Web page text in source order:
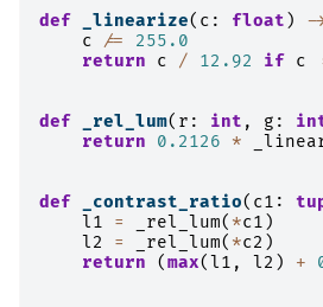
def _linearize( c : float ) -
c
/=
255.0
return
c / 12.92 if c
def _rel_lum( r : int , g :
return
0.2126 *
def _contrast_ratio( c1 :
l1
= _rel_lum( *c1 )
l2
= _rel_lum( *c2 )
return
(max(l1 , l2 ) +